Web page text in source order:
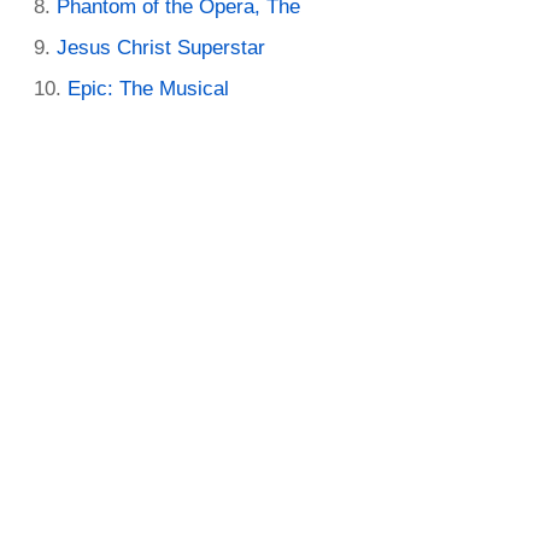
Phantom of the Opera, The
Jesus Christ Superstar
Epic: The Musical